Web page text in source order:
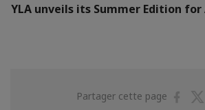
YLA unveils its Summer Edition for
Partager cette page